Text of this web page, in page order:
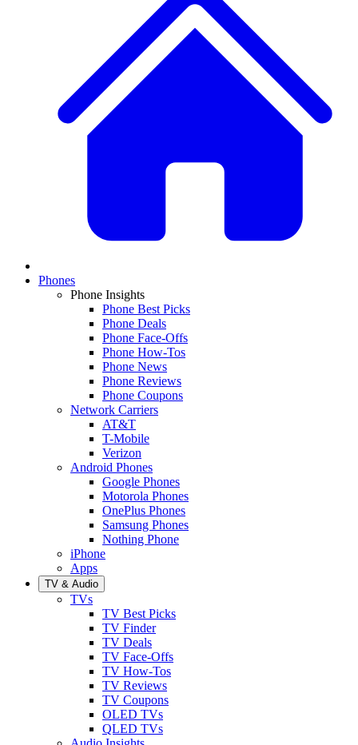
Phones
Phone Insights
Phone Best Picks
Phone Deals
Phone Face-Offs
Phone How-Tos
Phone News
Phone Reviews
Phone Coupons
Network Carriers
AT&T
T-Mobile
Verizon
Android Phones
Google Phones
Motorola Phones
OnePlus Phones
Samsung Phones
Nothing Phone
iPhone
Apps
TV & Audio
TVs
TV Best Picks
TV Finder
TV Deals
TV Face-Offs
TV How-Tos
TV Reviews
TV Coupons
OLED TVs
QLED TVs